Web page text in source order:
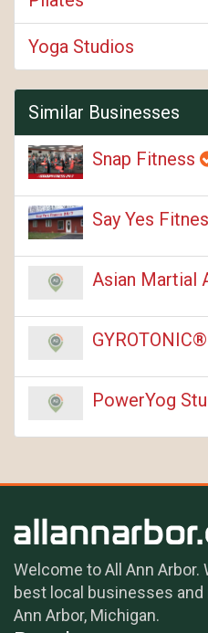
Yoga Studios
Similar Businesses
Snap Fitness
Say Yes
Asian Martial
PowerYog
Welcome to All Ann Arbor.
best local businesses
Ann Arbor, Michigan.